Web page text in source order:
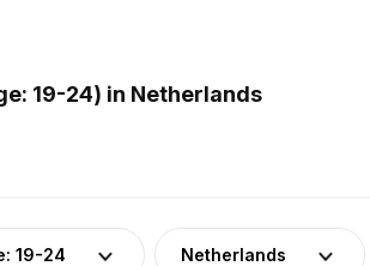
19-24) in Netherlands
19-24 Netherlands